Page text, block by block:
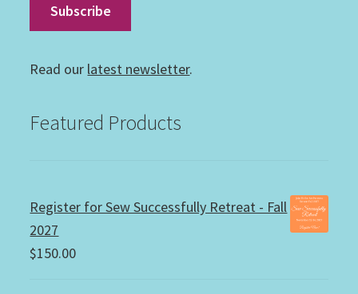
Read our latest newsletter.
Featured Products
Register for Sew Successfully Retreat - Fall
2027
$150.00